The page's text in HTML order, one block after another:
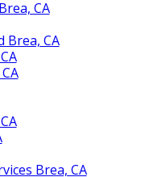
CA
Brea, CA
Brea, CA